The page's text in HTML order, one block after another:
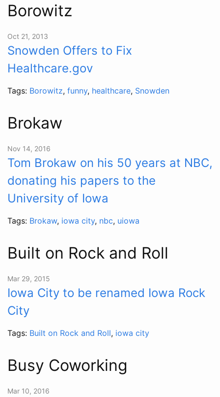
Borowitz
Oct 21, 2013
Snowden Offers to Fix
Healthcare.gov
Tags: Borowitz, funny, healthcare, Snowden
Brokaw
Nov 14, 2016
Tom Brokaw on his 50 years at NBC,
donating his papers to the
University of Iowa
Tags: Brokaw, iowa city, nbc, uiowa
Built on Rock and Roll
Mar 29, 2015
Iowa City to be renamed Iowa Rock
City
Tags: Built on Rock and Roll, iowa city
Busy Coworking
Mar 10, 2016